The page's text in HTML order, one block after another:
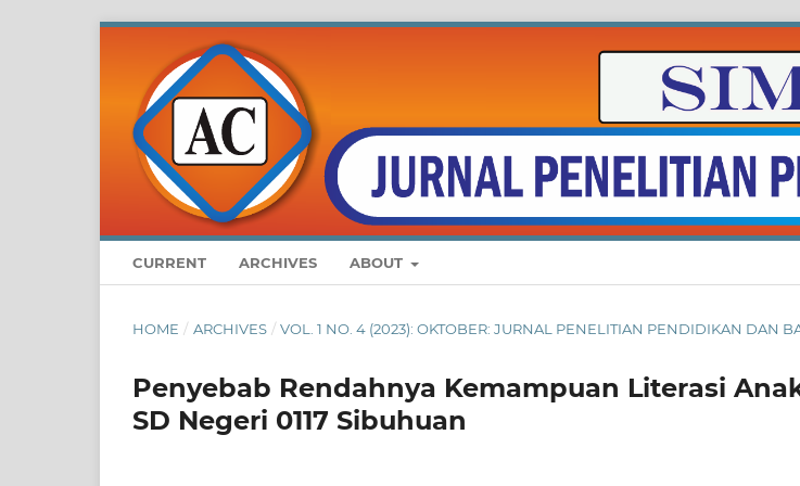
CURRENT ARCHIVES ABOUT
HOME / ARCHIVES / VOL. 1 NO. 4 (2023): OKTOBER: JURNAL PENELITIAN PENDIDIKAN DAN
Penyebab Rendahnya Kemampuan Literasi
SD Negeri 0117 Sibuhuan